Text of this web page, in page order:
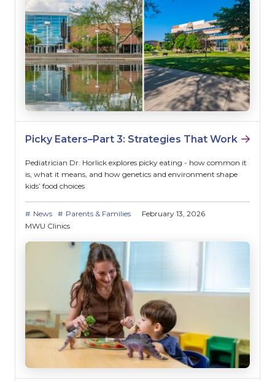
Picky Eaters–Part 3: Strategies That Work
Pediatrician Dr. Horlick explores picky eating - how common it
is, what it means, and how genetics and environment shape
kids’ food choices
News Parents & Families
February 13, 2026
MWU Clinics